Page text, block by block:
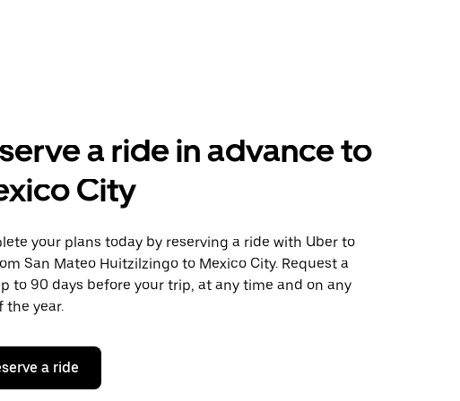
a ride in advance to
City
your plans today by reserving a ride with Uber to
San Mateo Huitzilzingo to Mexico City. Request a
to 90 days before your trip, at any time and on any
the year.
a ride